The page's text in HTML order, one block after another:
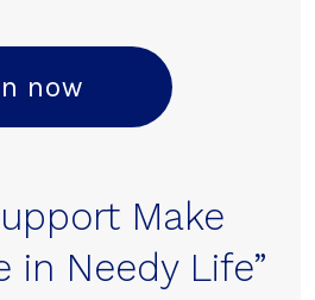
now
Make
in Needy Life”